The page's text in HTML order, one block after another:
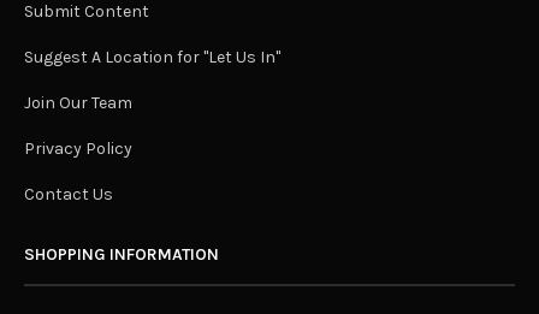
Submit Content
Suggest A Location for "Let Us In"
Join Our Team
Privacy Policy
Contact Us
SHOPPING INFORMATION